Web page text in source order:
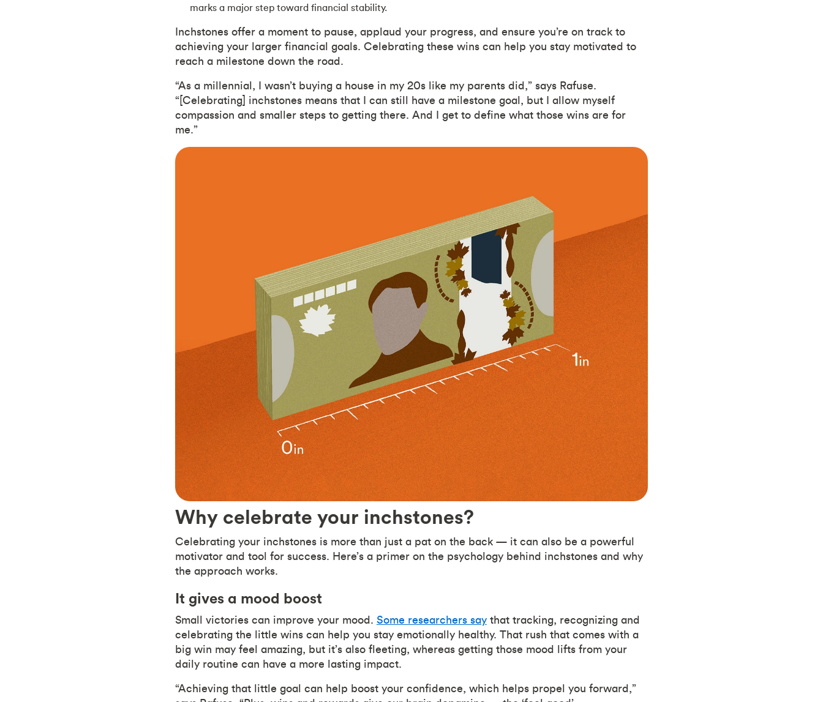
marks a major step toward financial stability.
Inchstones offer a moment to pause, applaud your progress, and ensure you’re on track to
achieving your larger financial goals. Celebrating these wins can help you stay motivated to
reach a milestone down the road.
“As a millennial, I wasn’t buying a house in my 20s like my parents did,” says Rafuse.
“[Celebrating] inchstones means that I can still have a milestone goal, but I allow myself
compassion and smaller steps to getting there. And I get to define what those wins are for
me.”
Why celebrate your inchstones?
Celebrating your inchstones is more than just a pat on the back — it can also be a powerful
motivator and tool for success. Here’s a primer on the psychology behind inchstones and why
the approach works.
It gives a mood boost
Small victories can improve your mood. Some researchers saythat tracking, recognizing and
celebrating the little wins can help you stay emotionally healthy. That rush that comes with a
big win may feel amazing, but it’s also fleeting, whereas getting those mood lifts from your
daily routine can have a more lasting impact.
“Achieving that little goal can help boost your confidence, which helps propel you forward,”